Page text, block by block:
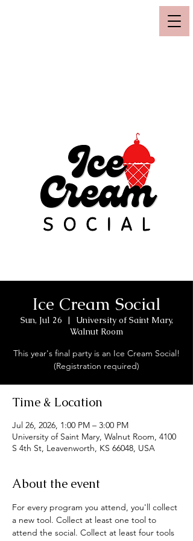
Ice Cream Social
Sun, Jul 26
  |
University of Saint Mary,
Walnut Room
This year's final party is an Ice Cream Social!
(Registration required)
Time & Location
Jul 26, 2026, 1:00 PM – 3:00 PM
University of Saint Mary, Walnut Room, 4100
S 4th St, Leavenworth, KS 66048, USA
About the event
For every program you attend, you'll collect
a new tool. Collect at least one tool to
attend the social. Collect at least four tools